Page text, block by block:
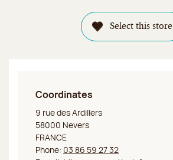
Select this store
Coordinates
Jeff de Bruges Nevers
9 rue des Ardillers
58000 Nevers
FRANCE
Phone: 03 86 59 27 32